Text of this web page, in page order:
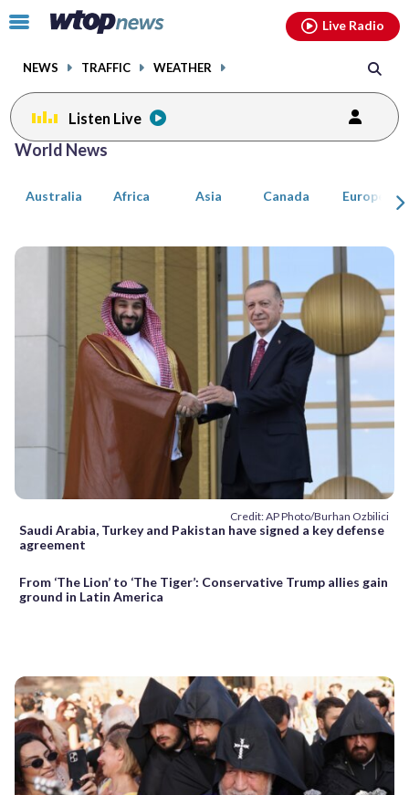
Click
toggle
menu.
NEWS TRAFFIC WEATHER
Live Radio
Listen Live
World News
Australia Africa Asia Canada Europe
Credit: AP Photo/Burhan Ozbilici
Saudi Arabia, Turkey and Pakistan have signed a key defense
agreement
From ‘The Lion’ to ‘The Tiger’: Conservative Trump allies gain
ground in Latin America
Posts
previous
page page
facebookinstagram youtubethreads